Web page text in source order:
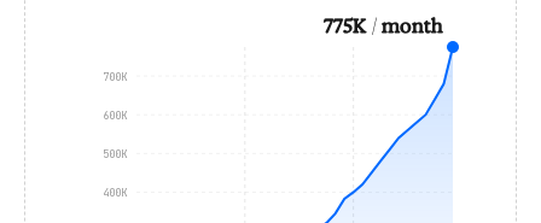
400K
500K
600K
700K
775K / month